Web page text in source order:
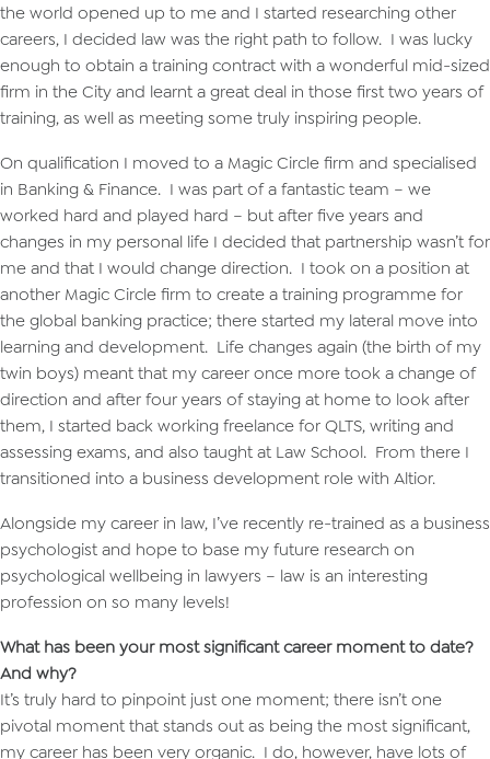
the world opened up to me and I started researching other
careers, I decided law was the right path to follow. I was lucky
enough to obtain a training contract with a wonderful mid-sized
firm in the City and learnt a great deal in those first two years of
training, as well as meeting some truly inspiring people.
On qualification I moved to a Magic Circle firm and specialised
in Banking & Finance. I was part of a fantastic team – we
worked hard and played hard – but after five years and
changes in my personal life I decided that partnership wasn’t for
me and that I would change direction. I took on a position at
another Magic Circle firm to create a training programme for
the global banking practice; there started my lateral move into
learning and development. Life changes again (the birth of my
twin boys) meant that my career once more took a change of
direction and after four years of staying at home to look after
them, I started back working freelance for QLTS, writing and
assessing exams, and also taught at Law School. From there I
transitioned into a business development role with Altior.
Alongside my career in law, I’ve recently re-trained as a business
psychologist and hope to base my future research on
psychological wellbeing in lawyers – law is an interesting
profession on so many levels!
What has been your most significant career moment to date?
And why?
It’s truly hard to pinpoint just one moment; there isn’t one
pivotal moment that stands out as being the most significant,
my career has been very organic. I do, however, have lots of